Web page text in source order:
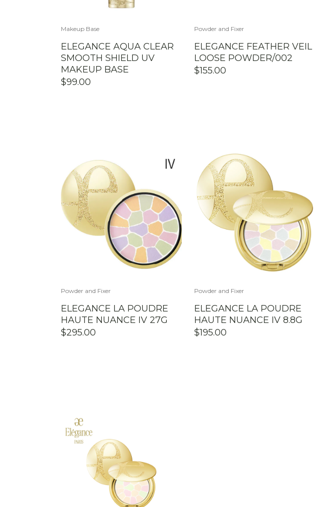
Makeup Base
ELEGANCE AQUA CLEAR
SMOOTH SHIELD UV
MAKEUP BASE
$99.00
Powder and Fixer
ELEGANCE FEATHER VEIL
LOOSE POWDER/002
$155.00
Powder and Fixer
ELEGANCE LA POUDRE
HAUTE NUANCE IV 27G
$295.00
Powder and Fixer
ELEGANCE LA POUDRE
HAUTE NUANCE IV 8.8G
$195.00